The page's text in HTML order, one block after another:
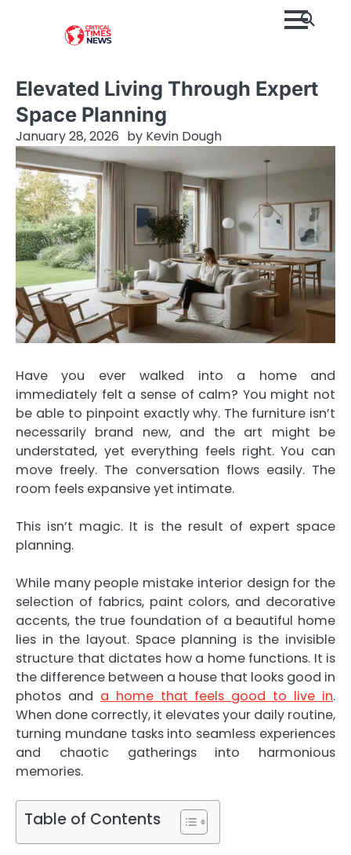
Elevated Living Through Expert
Space Planning
January 28, 2026 by Kevin Dough
Have you ever walked into a home and
immediately felt a sense of calm? You might not
be able to pinpoint exactly why. The furniture isn’t
necessarily brand new, and the art might be
understated, yet everything feels right. You can
move freely. The conversation flows easily. The
room feels expansive yet intimate.
This isn’t magic. It is the result of expert space
planning.
While many people mistake interior design for the
selection of fabrics, paint colors, and decorative
accents, the true foundation of a beautiful home
lies in the layout. Space planning is the invisible
structure that dictates how a home functions. It is
the difference between a house that looks good in
photos and a home that feels good to live in.
When done correctly, it elevates your daily routine,
turning mundane tasks into seamless experiences
and chaotic gatherings into harmonious
memories.
Table of Contents